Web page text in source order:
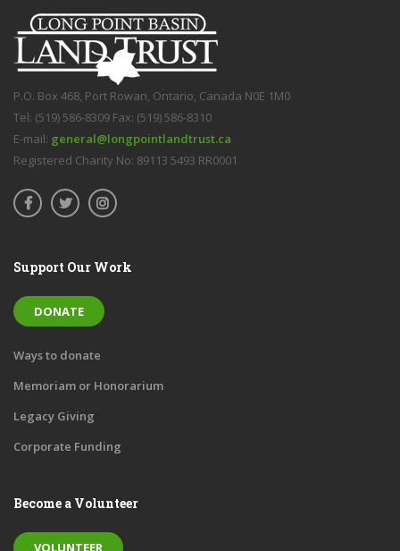
P.O. Box 468, Port Rowan, Ontario, Canada N0E 1M0
Tel: (519) 586-8309 Fax: (519) 586-8310
E-mail: general@longpointlandtrust.ca
Registered Charity No: 89113 5493 RR0001
Support Our Work
DONATE
Ways to donate
Memoriam or Honorarium
Legacy Giving
Corporate Funding
Become a Volunteer
VOLUNTEER